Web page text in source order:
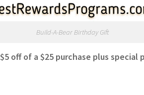
Build-A-Bear Birthday Gift
$5 off of a $25 purchase plus